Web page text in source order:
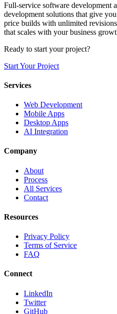
Full-service software development
development solutions that give
price builds with unlimited
that scales with your business
Ready to start your project?
Start Your Project
Services
Web Development
Mobile Apps
Desktop Apps
AI Integration
Company
About
Process
All Services
Contact
Resources
Privacy Policy
Terms of Service
FAQ
Connect
LinkedIn
Twitter
GitHub